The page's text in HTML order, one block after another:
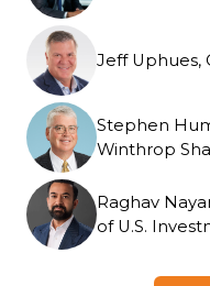
Jeff Uphues,
Stephen
Winthrop
Raghav
of U.S.